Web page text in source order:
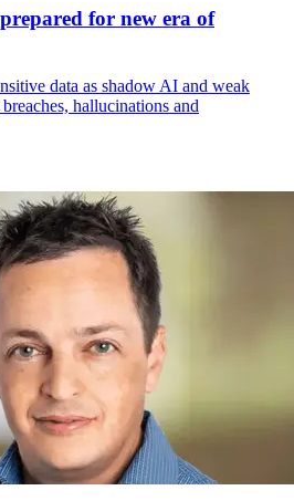
for new era of
data as shadow AI and weak
hallucinations and